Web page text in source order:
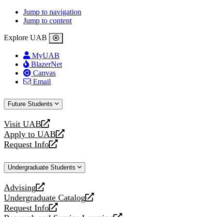
Jump to navigation
Jump to content
Explore UAB
MyUAB
BlazerNet
Canvas
Email
Future Students
Visit UAB
opens
a
new
Apply to UAB
opens
a
website
Request Info
opens
new
Undergraduate Students
Advising
opens
a
new
Undergraduate Catalog
opens
a
Request Info
opens